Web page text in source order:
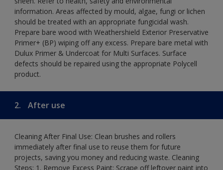
information. Areas affected by mould, algae, fungi or lichen
should be treated with an appropriate fungicidal wash.
Prepare bare wood with Weathershield Exterior Preservative
Primer+ (BP) wiping off any excess. Prepare bare metal with
Dulux Primer & Undercoat for Multi Surfaces. Surface
defects should be repaired using the appropriate Polycell
product.
2. After use
Cleaning After Final Use: Clean brushes and rollers
immediately after final use to reuse them for future
projects, saving you money and reducing waste. Cleaning
Steps: 1. Remove Excess Paint: Scrape off leftover paint into